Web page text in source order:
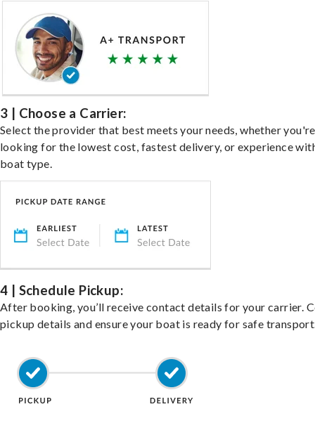
3 | Choose a Carrier:
Select the provider that best meets your needs, whether you're
looking for the lowest cost, fastest delivery, or experience
boat type.
4 | Schedule Pickup:
After booking, you’ll receive contact details for your carrier.
pickup details and ensure your boat is ready for safe